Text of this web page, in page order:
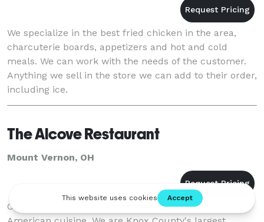
We specialize in the best fried chicken in the area,
charcuterie boards, appetizers and hot and cold
meals. We can work with the needs of the customer.
Anything we sell in the store we can add to their order,
including ice.
The Alcove Restaurant
Mount Vernon, OH
Our casually elegant restaurant featured exceptional